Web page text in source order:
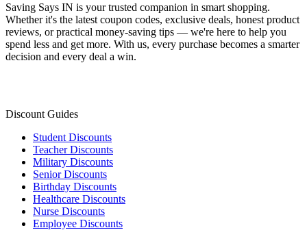
Saving Says IN is your trusted companion in smart shopping.
Whether it's the latest coupon codes, exclusive deals, honest product
reviews, or practical money-saving tips — we're here to help you
spend less and get more. With us, every purchase becomes a smarter
decision and every deal a win.
Discount Guides
Student Discounts
Teacher Discounts
Military Discounts
Senior Discounts
Birthday Discounts
Healthcare Discounts
Nurse Discounts
Employee Discounts